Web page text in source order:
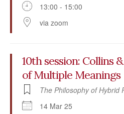
13:00 - 15:00
via zoom
10th session: Collins
of Multiple Meanings
14 Mar 25
The Philosophy of Hybrid